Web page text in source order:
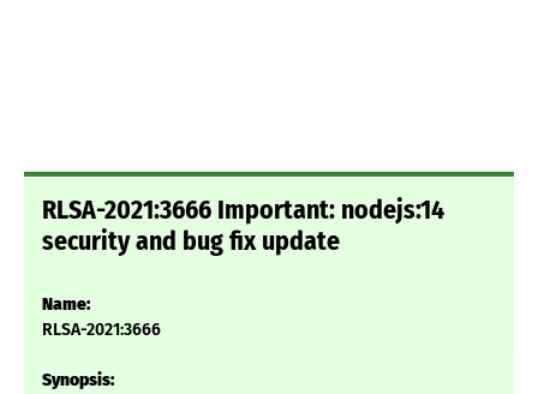
RLSA-2021:3666 Important: nodejs:14
security and bug fix update
Name:
RLSA-2021:3666
Synopsis: